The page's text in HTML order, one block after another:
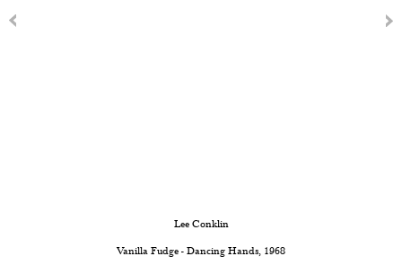
Lee Conklin
Vanilla Fudge - Dancing Hands, 1968